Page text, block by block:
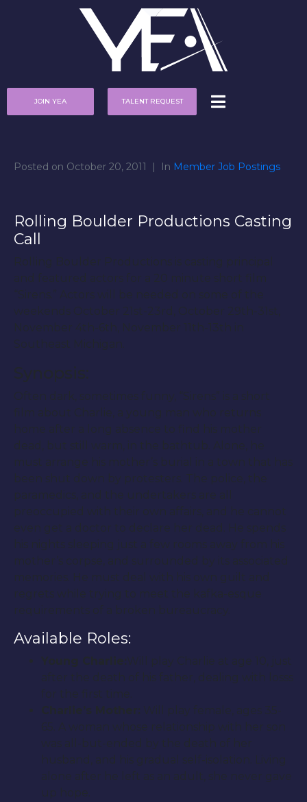
JOIN YEA TALENT REQUEST
Posted on October 20, 2011 In Member Job Postings
Rolling Boulder Productions Casting
Call
Rolling Boulder Productions is casting principal
and featured actors for a 20 minute short film
“Sirens.” Actors will be needed on some of the
weekends October 21st-23rd, October 29th-31st,
November 4th-6th, November 11th-13th in
Southeast Michigan.
Synopsis:
Often dark, sometimes funny, “Sirens” is a short
film about Charlie, a young man who returns
home after a long absence to find his mother
dead, but still warm, in the bathtub. Alone, he
must arrange his mother’s burial in a town that has
been shut down by protesters. The police, the
paramedics, and the undertakers are all
preoccupied with their own affairs, and he cannot
even get a doctor to declare her dead. He spends
his nights sleeping just a few rooms away from his
mother’s corpse, and surrounded by its associated
memories. He must deal with his own guilt and
regrets while trying to meet the kafka-esque
requirements of a broken bureaucracy.
Available Roles:
Young Charlie:
Will play Charlie at age 10, just
after the death of his father, dealing with losss
for the first time.
Charlie’s Mother:
Will play female, ages 35-
65. A woman whose relationship with her son
was all-but-ended by the death of her
husband, and his gradual self-isolation. Living
alone after he left as an adult, she never gave
up hope.